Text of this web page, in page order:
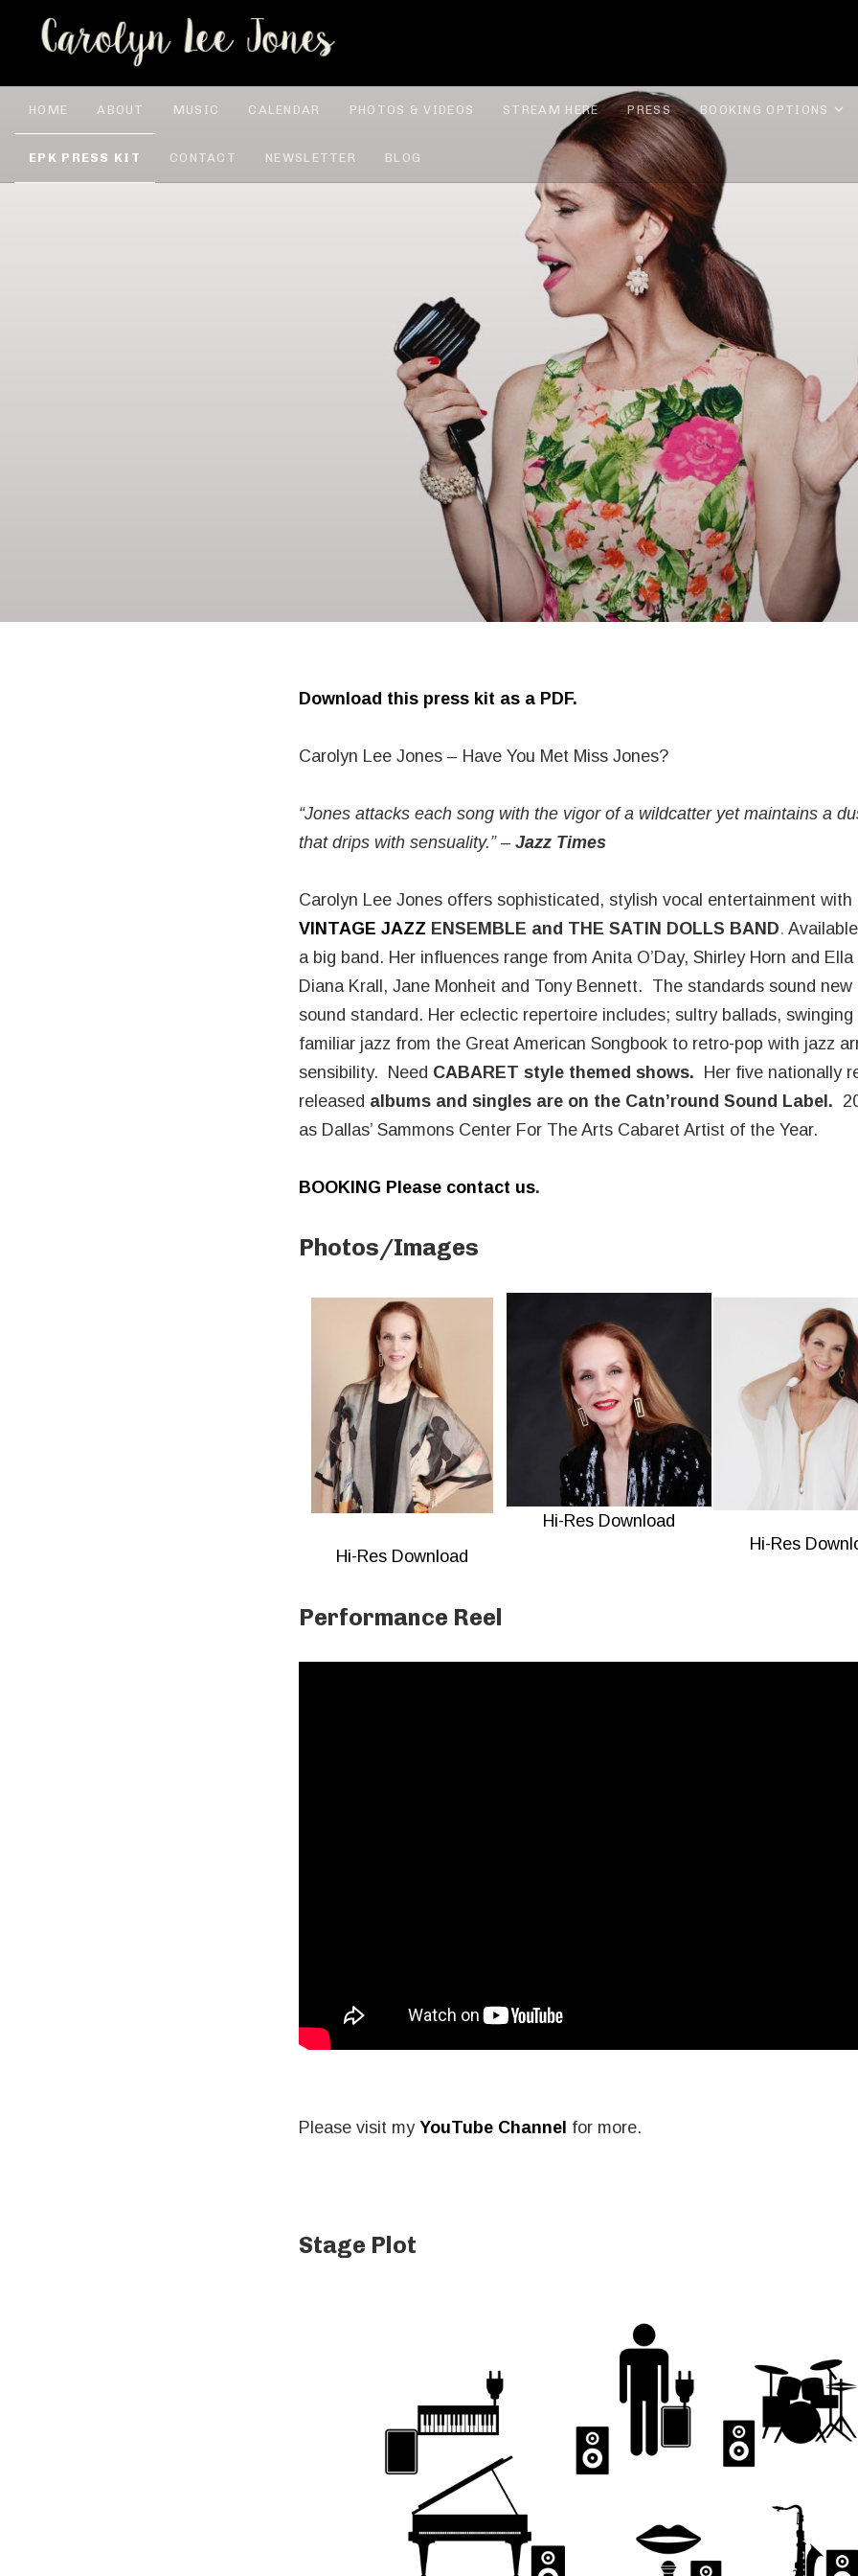
HOME ABOUT MUSIC CALENDAR PHOTOS & VIDEOS STREAM HERE PRESS BOOKING OPTIONS
EPK PRESS KIT CONTACT NEWSLETTER BLOG
Download this press kit as a PDF.
Carolyn Lee Jones – Have You Met Miss Jones?
“Jones attacks each song with the vigor of a wildcatter yet maintains a
that drips with sensuality.” – Jazz Times
Carolyn Lee Jones offers sophisticated, stylish vocal entertainment
VINTAGE JAZZ ENSEMBLE and THE SATIN DOLLS BAND.
a big band. Her influences range from Anita O’Day, Shirley Horn and
Diana Krall, Jane Monheit and Tony Bennett. The standards sound new
sound standard. Her eclectic repertoire includes; sultry ballads,
familiar jazz from the Great American Songbook to retro-pop with jazz
sensibility. Need CABARET style themed shows. Her five nationally
released albums and singles are on the Catn’round Sound Label .
as Dallas’ Sammons Center For The Arts Cabaret Artist of the Year.
BOOKING Please contact us.
Photos/Images
Hi-Res Download
Hi-Res Download
Hi-Res
Performance Reel
Please visit my YouTube Channel for more.
Stage Plot